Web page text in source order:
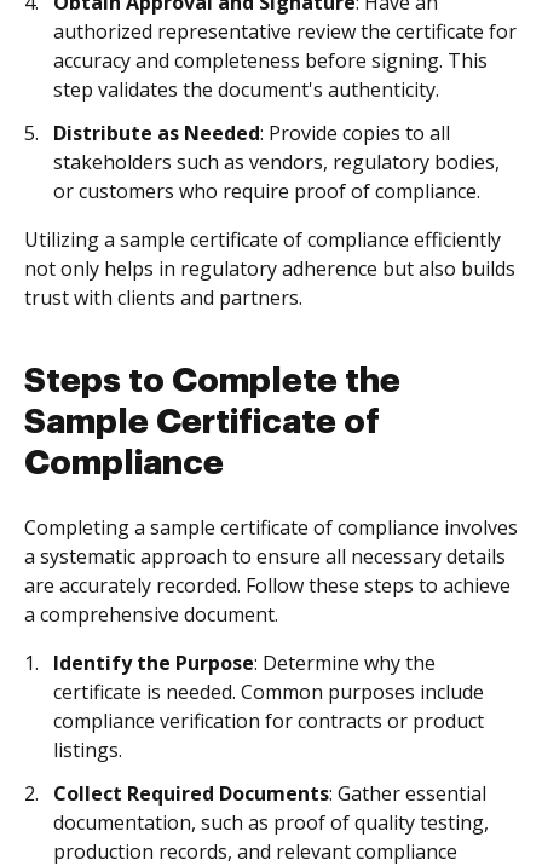
authorized representative review the certificate for
accuracy and completeness before signing. This
step validates the document's authenticity.
Distribute as Needed: Provide copies to all
stakeholders such as vendors, regulatory bodies,
or customers who require proof of compliance.
Utilizing a sample certificate of compliance efficiently
not only helps in regulatory adherence but also builds
trust with clients and partners.
Steps to Complete the
Sample Certificate of
Compliance
Completing a sample certificate of compliance involves
a systematic approach to ensure all necessary details
are accurately recorded. Follow these steps to achieve
a comprehensive document.
Identify the Purpose: Determine why the
certificate is needed. Common purposes include
compliance verification for contracts or product
listings.
Collect Required Documents: Gather essential
documentation, such as proof of quality testing,
production records, and relevant compliance